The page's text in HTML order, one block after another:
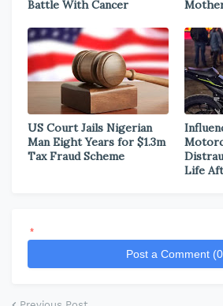
Battle With Cancer
US Court Jails Nigerian
Man Eight Years for $1.3m
Tax Fraud Scheme
Life
*
Post a Comment